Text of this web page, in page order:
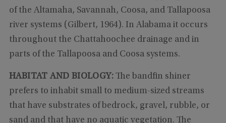
of the Altamaha, Savannah, Coosa, and Tallapoosa
river systems (Gilbert, 1964). In Alabama it occurs
throughout the Chattahoochee drainage and in
parts of the Tallapoosa and Coosa systems.
HABITAT AND BIOLOGY:The bandfin shiner
prefers to inhabit small to medium-sized streams
that have substrates of bedrock, gravel, rubble, or
sand and that have no aquatic vegetation. The